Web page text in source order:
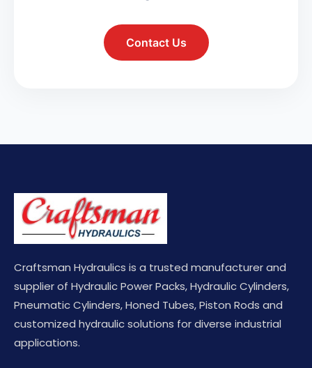
Contact Us
Craftsman Hydraulics is a trusted manufacturer and
supplier of Hydraulic Power Packs, Hydraulic Cylinders,
Pneumatic Cylinders, Honed Tubes, Piston Rods and
customized hydraulic solutions for diverse industrial
applications.